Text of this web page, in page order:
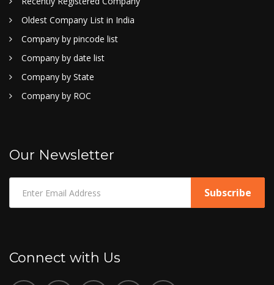
Oldest Company List in India
Company by pincode list
Company by date list
Company by State
Company by ROC
Our Newsletter
Connect with Us